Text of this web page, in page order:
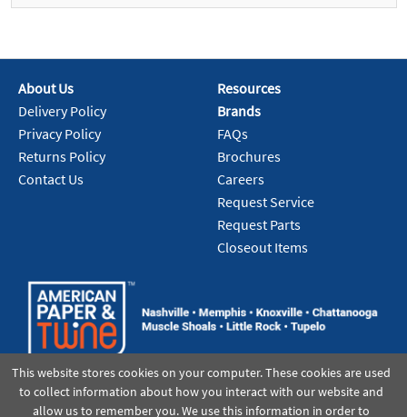
About Us
Delivery Policy
Privacy Policy
Returns Policy
Contact Us
Resources
Brands
FAQs
Brochures
Careers
Request Service
Request Parts
Closeout Items
This website stores cookies on your computer. These cookies are used
to collect information about how you interact with our website and
allow us to remember you. We use this information in order to